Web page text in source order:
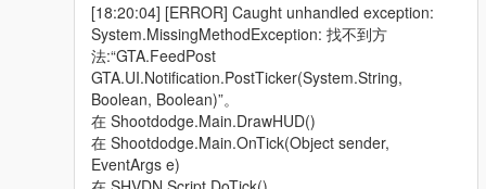
[18:20:04] [ERROR] Caught unhandled exception:
System.MissingMethodException: 找不到方
法:“GTA.FeedPost
GTA.UI.Notification.PostTicker(System.String,
Boolean, Boolean)”。
在 Shootdodge.Main.DrawHUD()
在 Shootdodge.Main.OnTick(Object sender,
EventArgs e)